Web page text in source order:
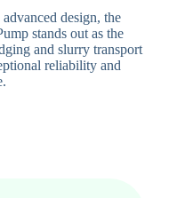
design, the
stands out as the
and slurry transport
reliability and